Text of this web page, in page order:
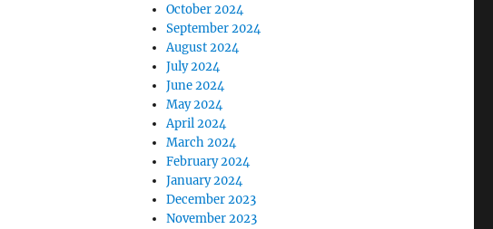
October 2024
September 2024
August 2024
July 2024
June 2024
May 2024
April 2024
March 2024
February 2024
January 2024
December 2023
November 2023